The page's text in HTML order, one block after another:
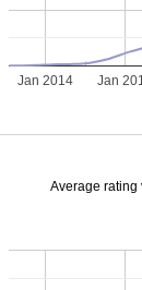
Jan 2014 Jan
Average rating